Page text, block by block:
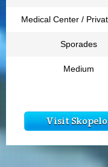
Medical Center /
Sporades
Medium
Visit